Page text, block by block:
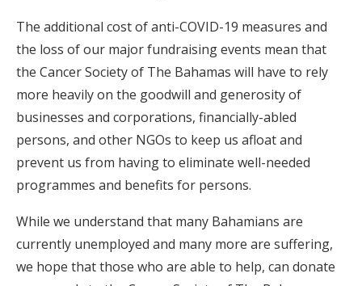
The additional cost of anti-COVID-19 measures and
the loss of our major fundraising events mean that
the Cancer Society of The Bahamas will have to rely
more heavily on the goodwill and generosity of
businesses and corporations, financially-abled
persons, and other NGOs to keep us afloat and
prevent us from having to eliminate well-needed
programmes and benefits for persons.
While we understand that many Bahamians are
currently unemployed and many more are suffering,
we hope that those who are able to help, can donate